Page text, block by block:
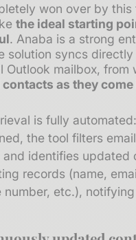
won over by this
the ideal starting
. Anaba is a strong
solution syncs
Outlook mailbox, from
as they come
is fully
the tool filters
and identifies updated
records (name,
number, etc.),